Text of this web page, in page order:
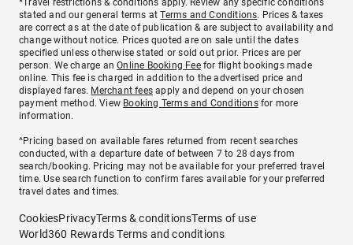
*Travel restrictions & conditions apply. Review any specific conditions
stated and our general terms atTerms and Conditions. Prices & taxes
are correct as at the date of publication & are subject to availability and
change without notice. Prices quoted are on sale until the dates
specified unless otherwise stated or sold out prior. Prices are per
person. We charge anOnline Booking Feefor flight bookings made
online. This fee is charged in addition to the advertised price and
displayed fares. Merchant fees apply and depend on your chosen
payment method. View Booking Terms and Conditionsfor more
information.
^Pricing based on available fares returned from recent searches
conducted, with a departure date of between 7 to 28 days from
search/booking. Pricing may not be available for your preferred travel
time. Use search function to confirm fares available for your preferred
travel dates and times.
CookiesPrivacyTerms & conditionsTerms of use
World360 Rewards Terms and conditions